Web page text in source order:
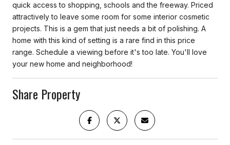
quick access to shopping, schools and the freeway. Priced
attractively to leave some room for some interior cosmetic
projects. This is a gem that just needs a bit of polishing. A
home with this kind of setting is a rare find in this price
range. Schedule a viewing before it's too late. You'll love
your new home and neighborhood!
Share Property